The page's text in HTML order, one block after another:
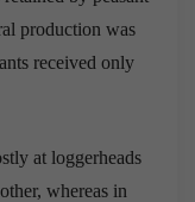
production was
received only
at loggerheads
whereas in